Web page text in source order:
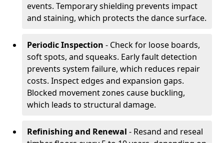
events. Temporary shielding prevents impact
and staining, which protects the dance surface.
Periodic Inspection - Check for loose boards,
soft spots, and squeaks. Early fault detection
prevents system failure, which reduces repair
costs. Inspect edges and expansion gaps.
Blocked movement zones cause buckling,
which leads to structural damage.
Refinishing and Renewal - Resand and reseal